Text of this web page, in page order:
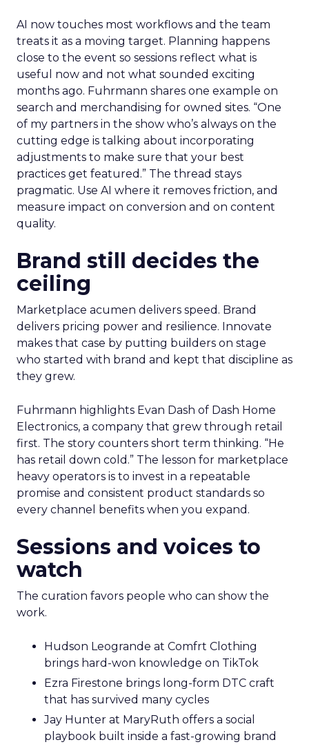
AI now touches most workflows and the team
treats it as a moving target. Planning happens
close to the event so sessions reflect what is
useful now and not what sounded exciting
months ago. Fuhrmann shares one example on
search and merchandising for owned sites. “One
of my partners in the show who’s always on the
cutting edge is talking about incorporating
adjustments to make sure that your best
practices get featured.” The thread stays
pragmatic. Use AI where it removes friction, and
measure impact on conversion and on content
quality.
Brand still decides the
ceiling
Marketplace acumen delivers speed. Brand
delivers pricing power and resilience. Innovate
makes that case by putting builders on stage
who started with brand and kept that discipline as
they grew.
Fuhrmann highlights Evan Dash of Dash Home
Electronics, a company that grew through retail
first. The story counters short term thinking. “He
has retail down cold.” The lesson for marketplace
heavy operators is to invest in a repeatable
promise and consistent product standards so
every channel benefits when you expand.
Sessions and voices to
watch
The curation favors people who can show the
work.
Hudson Leogrande at Comfrt Clothing
brings hard-won knowledge on TikTok
Ezra Firestone brings long-form DTC craft
that has survived many cycles
Jay Hunter at MaryRuth offers a social
playbook built inside a fast-growing brand